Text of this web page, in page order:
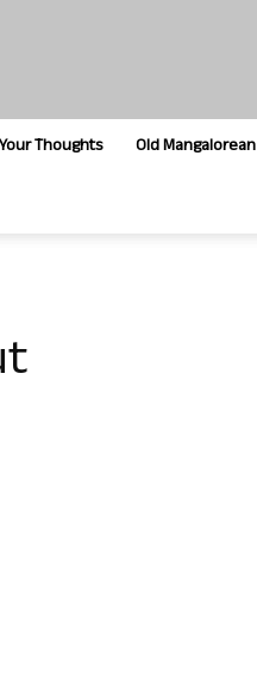
Your Thoughts Old Mangalorean